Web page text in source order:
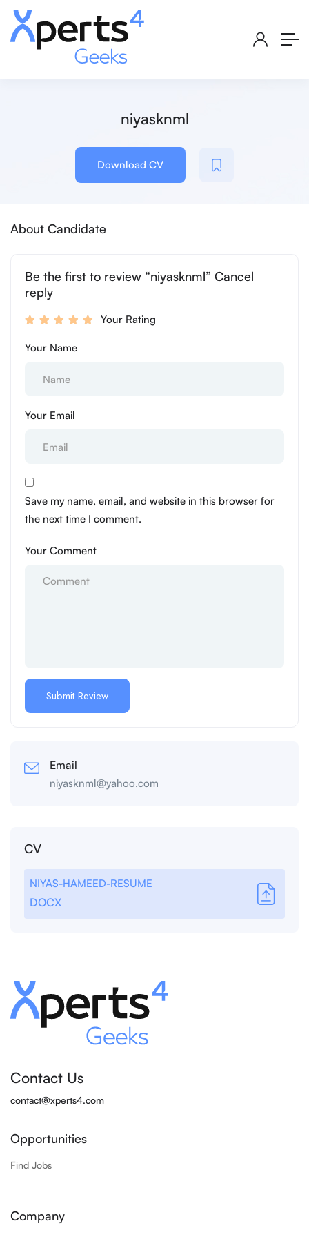
niyasknml
Download CV
About Candidate
Be the first to review “niyasknml” Cancel
reply
Your Rating
Your Name
Your Email
Save my name, email, and website in this browser for
the next time I comment.
Your Comment
Email
niyasknml@yahoo.com
CV
NIYAS-HAMEED-RESUME
DOCX
Contact Us
contact@xperts4.com
Opportunities
Find Jobs
Company